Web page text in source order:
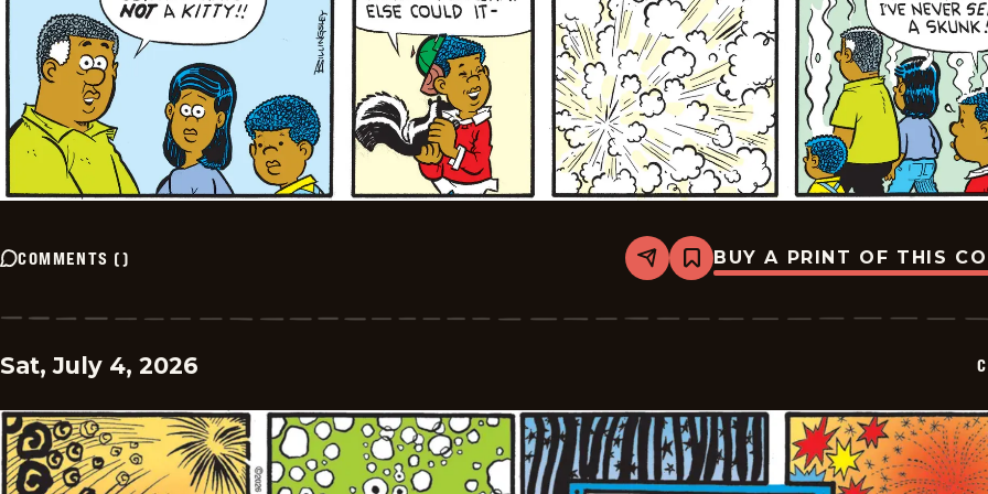
COMMENTS () Share
Bookmark
Curtis
2026-
BUY A PRINT OF THIS
Sat, July 4, 2026